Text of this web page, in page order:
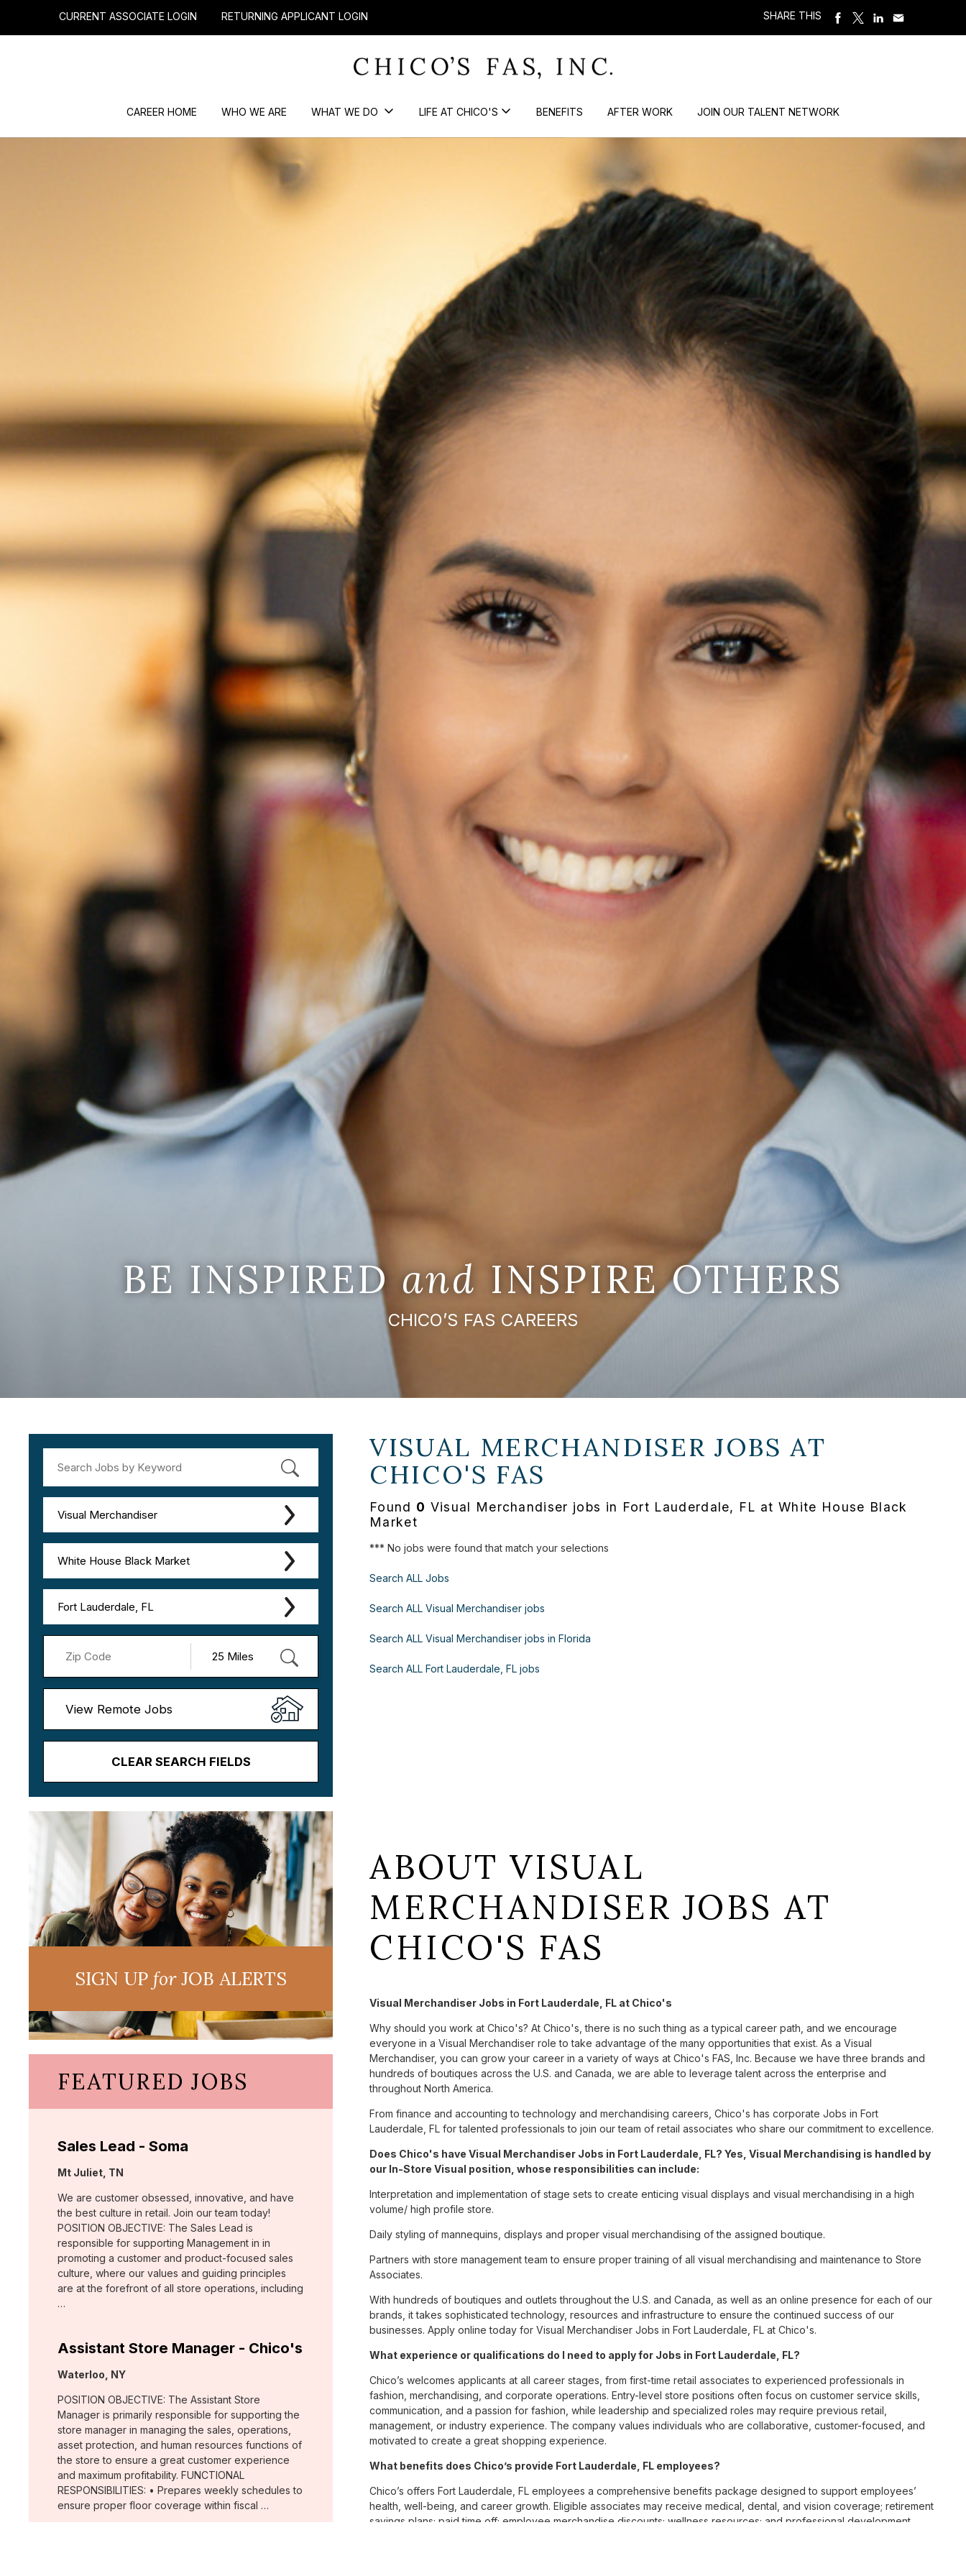
CURRENT ASSOCIATE LOGIN RETURNING APPLICANT LOGIN SHARE THIS
CAREER HOME WHO WE ARE WHAT WE DO LIFE AT CHICO'S BENEFITS AFTER WORK JOIN OUR TALENT NETWORK
BE INSPIREDand INSPIRE OTHERS
CHICO’S FAS CAREERS
Visual Merchandiser
White House Black Market
Fort Lauderdale, FL
View Remote Jobs
CLEAR SEARCH FIELDS
VISUAL MERCHANDISER JOBS AT
CHICO'S FAS
Found 0 Visual Merchandiser jobs in Fort Lauderdale, FL at White House Black
Market
*** No jobs were found that match your selections
Search ALL Jobs
Search ALL Visual Merchandiser jobs
Search ALL Visual Merchandiser jobs in Florida
Search ALL Fort Lauderdale, FL jobs
SIGN UPforJOB ALERTS
FEATURED JOBS
Sales Lead - Soma
Location:
Mt Juliet, TN
We are customer obsessed, innovative, and have
the best culture in retail. Join our team today!
POSITION OBJECTIVE: The Sales Lead is
responsible for supporting Management in in
promoting a customer and product-focused sales
culture, where our values and guiding principles
are at the forefront of all store operations, including
…
Assistant Store Manager - Chico's
Location:
Waterloo, NY
POSITION OBJECTIVE: The Assistant Store
Manager is primarily responsible for supporting the
store manager in managing the sales, operations,
asset protection, and human resources functions of
the store to ensure a great customer experience
and maximum profitability. FUNCTIONAL
RESPONSIBILITIES: • Prepares weekly schedules to
ensure proper floor coverage within fiscal …
ABOUT VISUAL
MERCHANDISER JOBS AT
CHICO'S FAS
Visual Merchandiser Jobs in Fort Lauderdale, FL at Chico's
Why should you work at Chico's? At Chico's, there is no such thing as a typical career path, and we encourage
everyone in a Visual Merchandiser role to take advantage of the many opportunities that exist. As a Visual
Merchandiser, you can grow your career in a variety of ways at Chico's FAS, Inc. Because we have three brands and
hundreds of boutiques across the U.S. and Canada, we are able to leverage talent across the enterprise and
throughout North America.
From finance and accounting to technology and merchandising careers, Chico's has corporate Jobs in Fort
Lauderdale, FL for talented professionals to join our team of retail associates who share our commitment to excellence.
Does Chico's have Visual Merchandiser Jobs in Fort Lauderdale, FL? Yes, Visual Merchandising is handled by
our In-Store Visual position, whose responsibilities can include:
Interpretation and implementation of stage sets to create enticing visual displays and visual merchandising in a high
volume/ high profile store.
Daily styling of mannequins, displays and proper visual merchandising of the assigned boutique.
Partners with store management team to ensure proper training of all visual merchandising and maintenance to Store
Associates.
With hundreds of boutiques and outlets throughout the U.S. and Canada, as well as an online presence for each of our
brands, it takes sophisticated technology, resources and infrastructure to ensure the continued success of our
businesses. Apply online today for Visual Merchandiser Jobs in Fort Lauderdale, FL at Chico's.
What experience or qualifications do I need to apply for Jobs in Fort Lauderdale, FL?
Chico’s welcomes applicants at all career stages, from first-time retail associates to experienced professionals in
fashion, merchandising, and corporate operations. Entry-level store positions often focus on customer service skills,
communication, and a passion for fashion, while leadership and specialized roles may require previous retail,
management, or industry experience. The company values individuals who are collaborative, customer-focused, and
motivated to create a great shopping experience.
What benefits does Chico’s provide Fort Lauderdale, FL employees?
Chico’s offers Fort Lauderdale, FL employees a comprehensive benefits package designed to support employees’
health, well-being, and career growth. Eligible associates may receive medical, dental, and vision coverage; retirement
savings plans; paid time off; employee merchandise discounts; wellness resources; and professional development